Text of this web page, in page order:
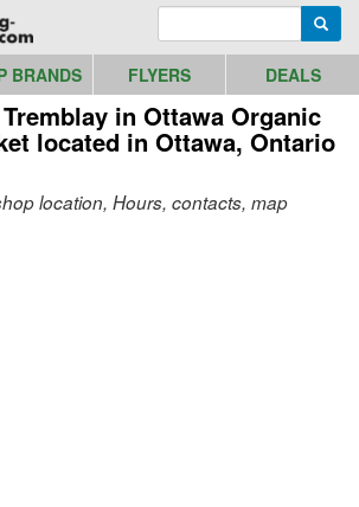
to logo image
BRANDS FLYERS DEALS
in Ottawa Organic
located in Ottawa, Ontario
location, Hours, contacts, map